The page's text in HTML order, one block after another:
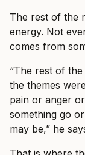
The rest of the
energy. Not
comes from
“The rest of
the themes
pain or anger
something go
may be,” he